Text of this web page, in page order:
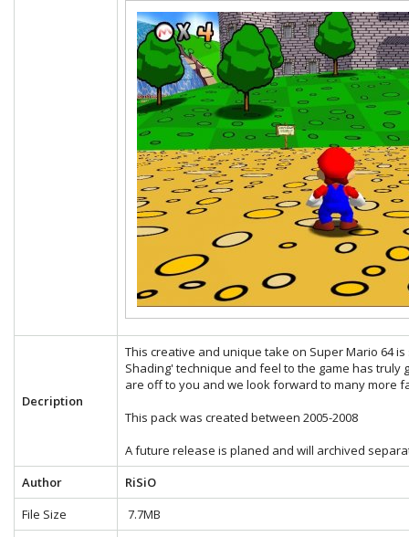
Decription
This creative and unique take on Super Mario 64
Shading' technique and feel to the game has
are off to you and we look forward to many more
This pack was created between 2005-2008
A future release is planed and will archived
Author
RiSiO
File Size
7.7MB